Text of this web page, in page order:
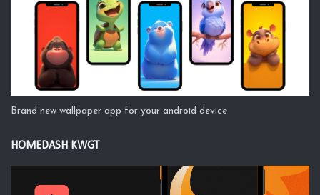
Brand new wallpaper app for your android device
HOMEDASH KWGT